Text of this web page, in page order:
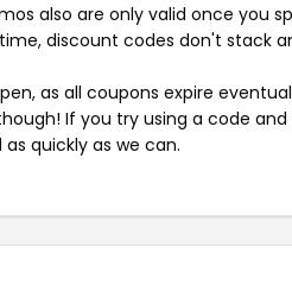
also are only valid once you
discount codes don't stack
as all coupons expire
If you try using a code
quickly as we can.